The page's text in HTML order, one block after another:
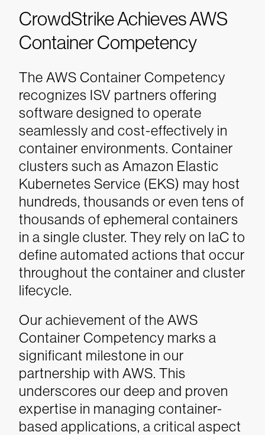
CrowdStrike Achieves AWS
Container Competency
The AWS Container Competency
recognizes ISV partners offering
software designed to operate
seamlessly and cost-effectively in
container environments. Container
clusters such as Amazon Elastic
Kubernetes Service (EKS) may host
hundreds, thousands or even tens of
thousands of ephemeral containers
in a single cluster. They rely on IaC to
define automated actions that occur
throughout the container and cluster
lifecycle.
Our achievement of the AWS
Container Competency marks a
significant milestone in our
partnership with AWS. This
underscores our deep and proven
expertise in managing container-
based applications, a critical aspect